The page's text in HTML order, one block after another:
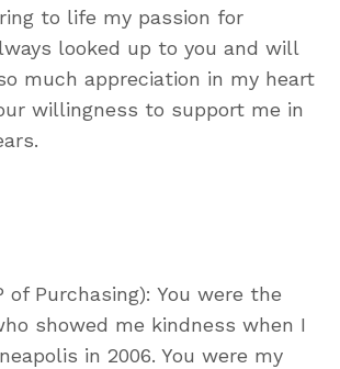
to life my passion for
looked up to you and will
much appreciation in my heart
willingness to support me in
of Purchasing): You were the
showed me kindness when I
in 2006. You were my